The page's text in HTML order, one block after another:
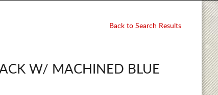
Back to Search Results
W/ MACHINED BLUE